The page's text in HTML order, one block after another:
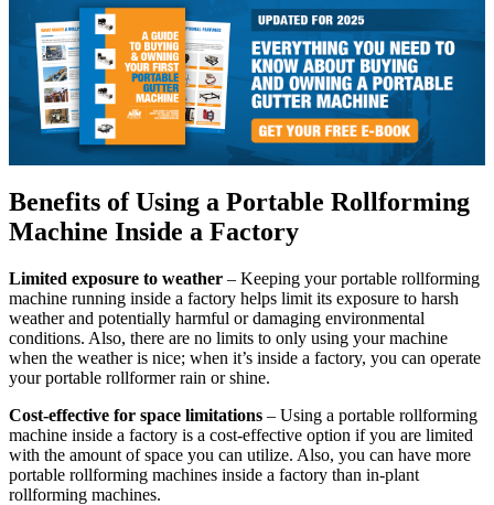
Benefits of Using a Portable Rollforming
Machine Inside a Factory
Limited exposure to weather – Keeping your portable rollforming
machine running inside a factory helps limit its exposure to harsh
weather and potentially harmful or damaging environmental
conditions. Also, there are no limits to only using your machine
when the weather is nice; when it’s inside a factory, you can operate
your portable rollformer rain or shine.
Cost-effective for space limitations – Using a portable rollforming
machine inside a factory is a cost-effective option if you are limited
with the amount of space you can utilize. Also, you can have more
portable rollforming machines inside a factory than in-plant
rollforming machines.